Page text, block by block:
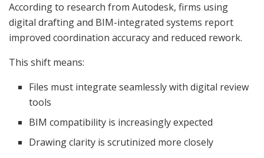
According to research from Autodesk, firms using
digital drafting and BIM-integrated systems report
improved coordination accuracy and reduced rework.
This shift means:
Files must integrate seamlessly with digital review
tools
BIM compatibility is increasingly expected
Drawing clarity is scrutinized more closely